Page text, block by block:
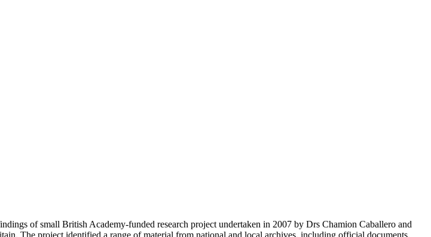
of small British Academy-funded research project undertaken in 2007 by Drs Chamion Caballero and
The project identified a range of material from national and local archives, including official documents,